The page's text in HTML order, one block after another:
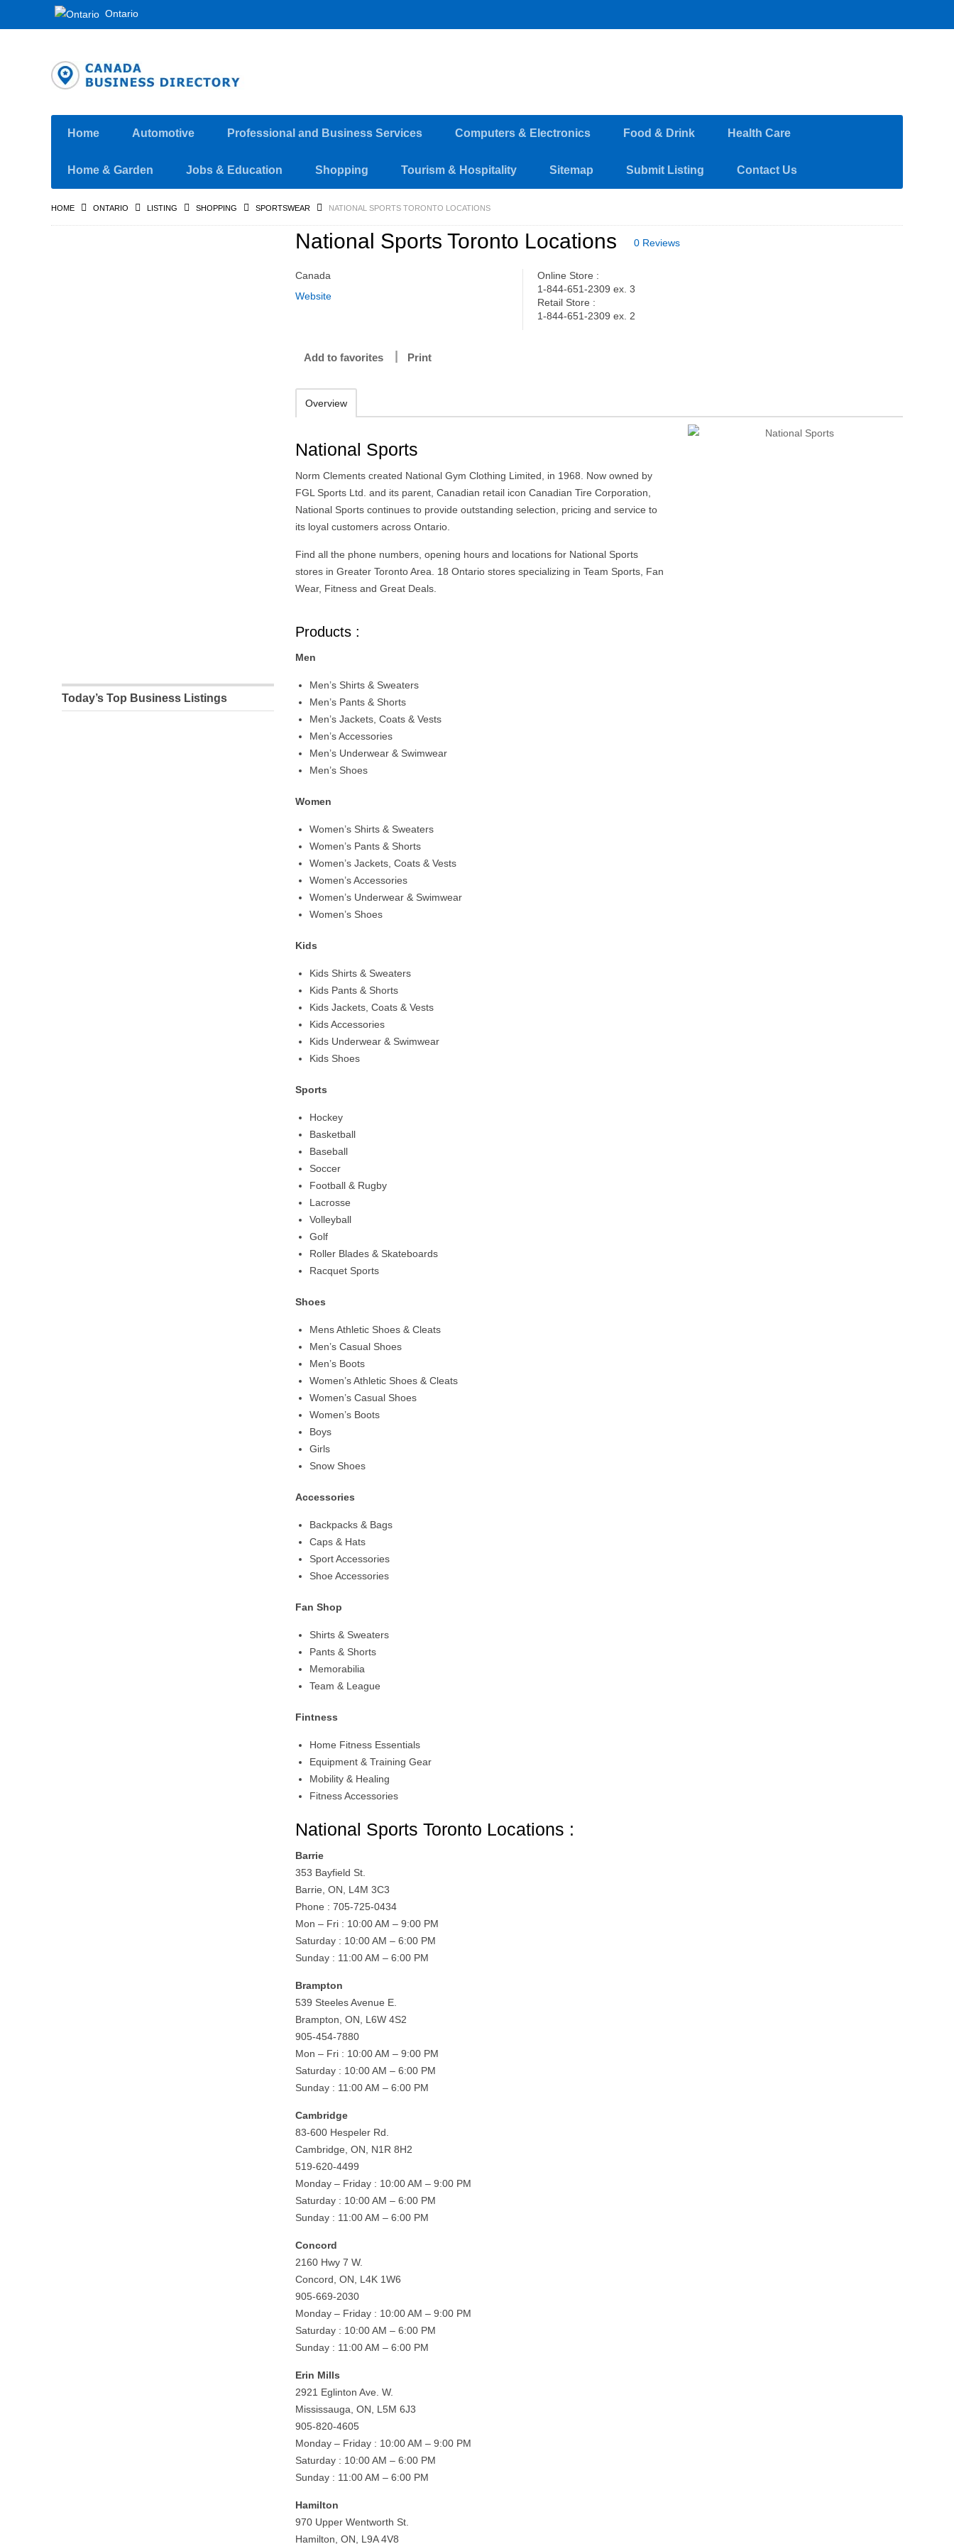
Ontario
Home Automotive Professional and Business Services Computers & Electronics Food & Drink Health Care
Home & Garden Jobs & Education Shopping Tourism & Hospitality Sitemap Submit Listing Contact Us
HOME ONTARIO LISTING SHOPPING SPORTSWEAR NATIONAL SPORTS TORONTO LOCATIONS
National Sports Toronto Locations 0 Reviews
Canada
Website
Online Store :
1-844-651-2309 ex. 3
Retail Store :
1-844-651-2309 ex. 2
Add to favorites Print
Overview
National Sports
Norm Clements created National Gym Clothing Limited, in 1968. Now owned by
FGL Sports Ltd. and its parent, Canadian retail icon Canadian Tire Corporation,
National Sports continues to provide outstanding selection, pricing and service to
its loyal customers across Ontario.
Find all the phone numbers, opening hours and locations for National Sports
stores in Greater Toronto Area. 18 Ontario stores specializing in Team Sports, Fan
Wear, Fitness and Great Deals.
Products :
Men
Men’s Shirts & Sweaters
Men’s Pants & Shorts
Men’s Jackets, Coats & Vests
Men’s Accessories
Men’s Underwear & Swimwear
Men’s Shoes
Women
Women’s Shirts & Sweaters
Women’s Pants & Shorts
Women’s Jackets, Coats & Vests
Women’s Accessories
Women’s Underwear & Swimwear
Women’s Shoes
Kids
Kids Shirts & Sweaters
Kids Pants & Shorts
Kids Jackets, Coats & Vests
Kids Accessories
Kids Underwear & Swimwear
Kids Shoes
Sports
Hockey
Basketball
Baseball
Soccer
Football & Rugby
Lacrosse
Volleyball
Golf
Roller Blades & Skateboards
Racquet Sports
Shoes
Mens Athletic Shoes & Cleats
Men’s Casual Shoes
Men’s Boots
Women’s Athletic Shoes & Cleats
Women’s Casual Shoes
Women’s Boots
Boys
Girls
Snow Shoes
Accessories
Backpacks & Bags
Caps & Hats
Sport Accessories
Shoe Accessories
Fan Shop
Shirts & Sweaters
Pants & Shorts
Memorabilia
Team & League
Fintness
Home Fitness Essentials
Equipment & Training Gear
Mobility & Healing
Fitness Accessories
National Sports Toronto Locations :
Barrie
353 Bayfield St.
Barrie, ON, L4M 3C3
Phone : 705-725-0434
Mon – Fri : 10:00 AM – 9:00 PM
Saturday : 10:00 AM – 6:00 PM
Sunday : 11:00 AM – 6:00 PM
Brampton
539 Steeles Avenue E.
Brampton, ON, L6W 4S2
905-454-7880
Mon – Fri : 10:00 AM – 9:00 PM
Saturday : 10:00 AM – 6:00 PM
Sunday : 11:00 AM – 6:00 PM
Cambridge
83-600 Hespeler Rd.
Cambridge, ON, N1R 8H2
519-620-4499
Monday – Friday : 10:00 AM – 9:00 PM
Saturday : 10:00 AM – 6:00 PM
Sunday : 11:00 AM – 6:00 PM
Concord
2160 Hwy 7 W.
Concord, ON, L4K 1W6
905-669-2030
Monday – Friday : 10:00 AM – 9:00 PM
Saturday : 10:00 AM – 6:00 PM
Sunday : 11:00 AM – 6:00 PM
Erin Mills
2921 Eglinton Ave. W.
Mississauga, ON, L5M 6J3
905-820-4605
Monday – Friday : 10:00 AM – 9:00 PM
Saturday : 10:00 AM – 6:00 PM
Sunday : 11:00 AM – 6:00 PM
Hamilton
970 Upper Wentworth St.
Hamilton, ON, L9A 4V8
Today’s Top Business Listings